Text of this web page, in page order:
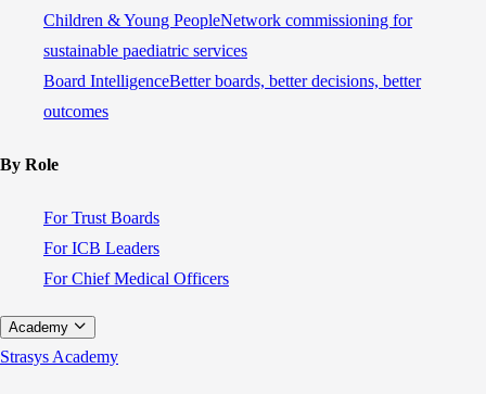
Children & Young PeopleNetwork commissioning for
sustainable paediatric services
Board IntelligenceBetter boards, better decisions, better
outcomes
By Role
For Trust Boards
For ICB Leaders
For Chief Medical Officers
Academy
Strasys Academy